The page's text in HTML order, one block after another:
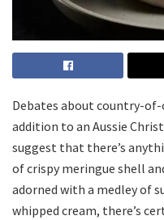
Debates about country-of-
addition to an Aussie
suggest that there’s
of crispy meringue shell
adorned with a medley of
whipped cream, there’s